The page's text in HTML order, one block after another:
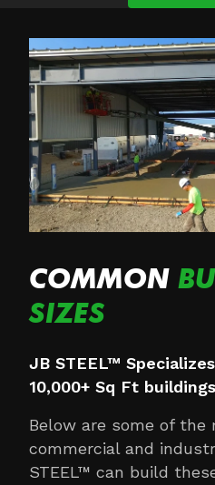
COMMON
SIZES
JB STEEL™
10,000+ Sq Ft
Below are some of the
commercial and
STEEL™ can build